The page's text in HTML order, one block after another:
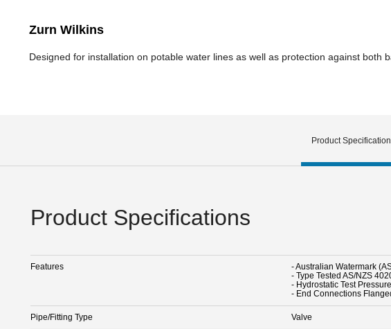
Zurn Wilkins
Designed for installation on potable water lines as well as protection against
Product
Product Specifications
Features
- Australian Watermark
- Type Tested AS/NZS
- Hydrostatic Test
- End Connections
Pipe/Fitting Type Valve